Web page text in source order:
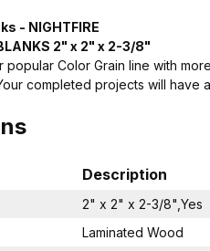
- NIGHTFIRE
2" x 2" x 2-3/8"
Color Grain line with
completed projects will have
Description
2" x 2" x 2-3/8",Yes
Laminated Wood